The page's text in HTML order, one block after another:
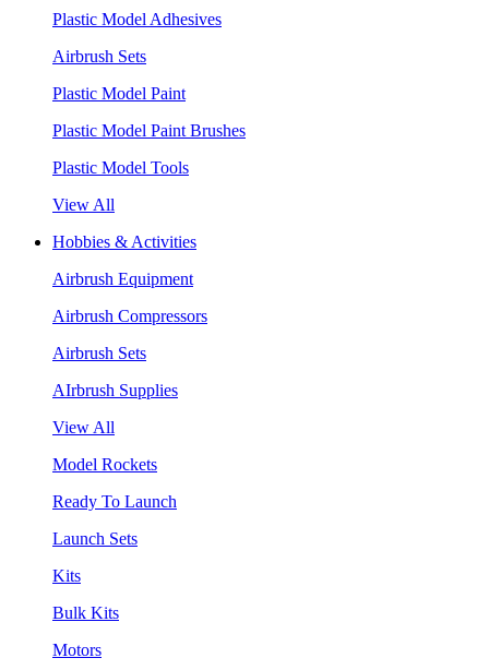
Plastic Model Adhesives
Airbrush Sets
Plastic Model Paint
Plastic Model Paint Brushes
Plastic Model Tools
View All
Hobbies & Activities
Airbrush Equipment
Airbrush Compressors
Airbrush Sets
AIrbrush Supplies
View All
Model Rockets
Ready To Launch
Launch Sets
Kits
Bulk Kits
Motors